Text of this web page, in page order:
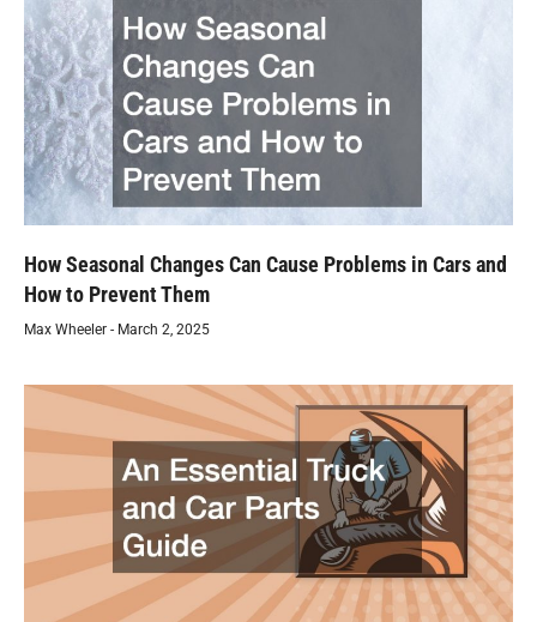
How Seasonal Changes Can Cause Problems in Cars and
How to Prevent Them
Max Wheeler March 2, 2025